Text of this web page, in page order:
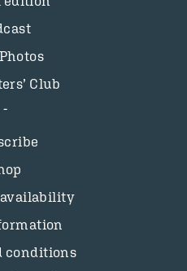
Club
availability
conditions